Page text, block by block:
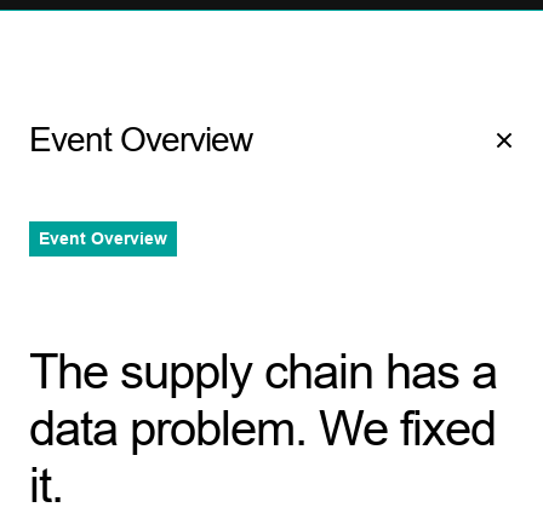
Event Overview
Event Overview
The supply chain has a
data problem. We fixed
it.